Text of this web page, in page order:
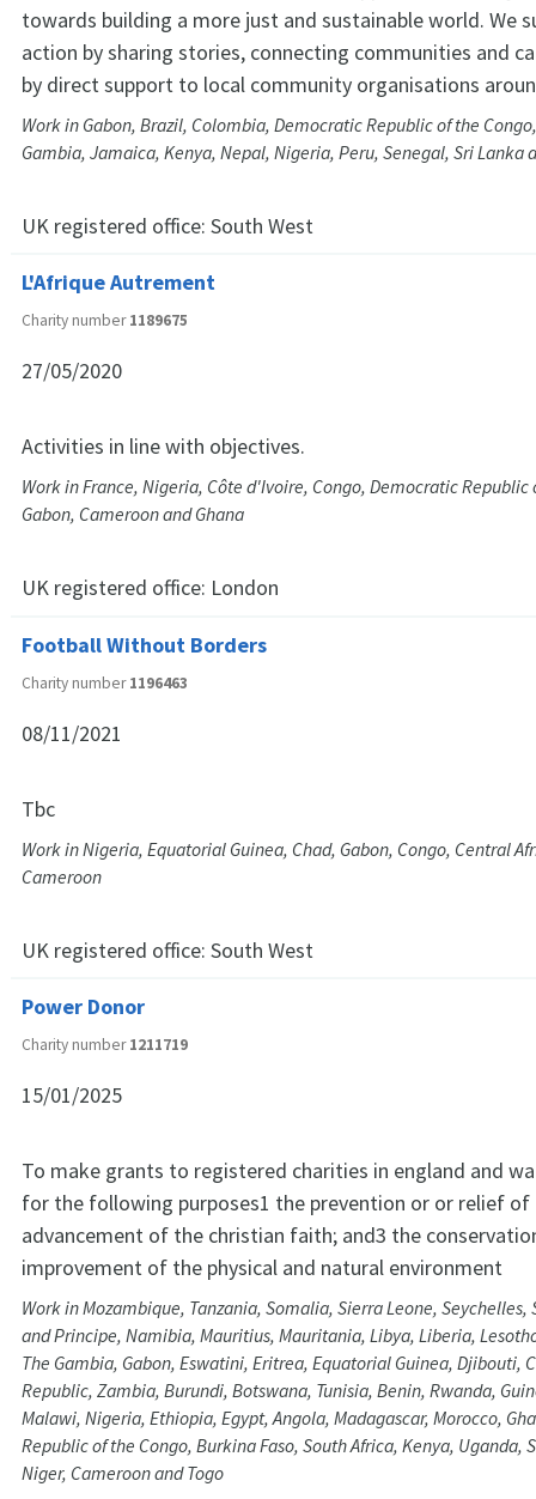
towards building a more just and sustainable world. We
action by sharing stories, connecting communities and
by direct support to local community organisations
Work in Gabon, Brazil, Colombia, Democratic Republic of the
Gambia, Jamaica, Kenya, Nepal, Nigeria, Peru, Senegal, Sri Lanka
UK registered office: South West
L'Afrique Autrement
Charity number1189675
27/05/2020
Activities in line with objectives.
Work in France, Nigeria, Côte d'Ivoire, Congo, Democratic Republic
Gabon, Cameroon and Ghana
UK registered office: London
Football Without Borders
Charity number1196463
08/11/2021
Tbc
Work in Nigeria, Equatorial Guinea, Chad, Gabon, Congo, Central
Cameroon
UK registered office: South West
Power Donor
Charity number1211719
15/01/2025
To make grants to registered charities in england and
for the following purposes1 the prevention or or relief
advancement of the christian faith; and3 the
improvement of the physical and natural environment
Work in Mozambique, Tanzania, Somalia, Sierra Leone, Seychelles,
and Principe, Namibia, Mauritius, Mauritania, Libya, Liberia,
The Gambia, Gabon, Eswatini, Eritrea, Equatorial Guinea, Djibouti,
Republic, Zambia, Burundi, Botswana, Tunisia, Benin, Rwanda,
Malawi, Nigeria, Ethiopia, Egypt, Angola, Madagascar, Morocco,
Republic of the Congo, Burkina Faso, South Africa, Kenya, Uganda,
Niger, Cameroon and Togo